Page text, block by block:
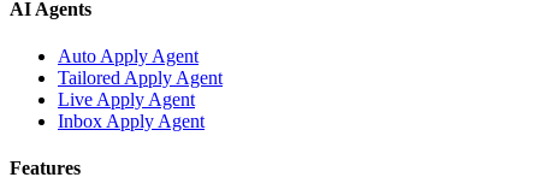
AI Agents
Auto Apply Agent
Tailored Apply Agent
Live Apply Agent
Inbox Apply Agent
Features